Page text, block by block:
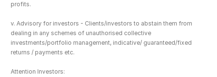
profits.
v. Advisory for investors - Clients/investors to abstain them from
dealing in any schemes of unauthorised collective
investments/portfolio management, indicative/ guaranteed/fixed
returns / payments etc.
Attention Investors: